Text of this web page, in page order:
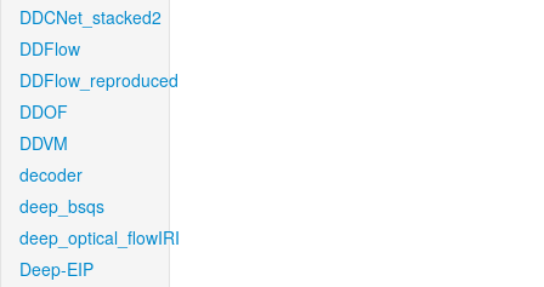
DDCNet_stacked2
DDFlow
DDFlow_reproduced
DDOF
DDVM
decoder
deep_bsqs
deep_optical_flowIRI
Deep-EIP